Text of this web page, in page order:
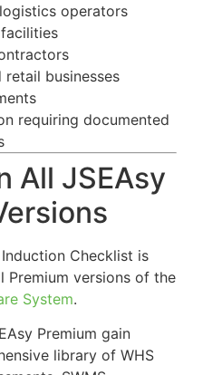
operators
businesses
requiring documented
All JSEAsy
Checklist is
Premium versions of the
System.
Premium gain
library of WHS